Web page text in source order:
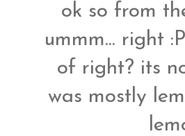
ok so from
ummm... right
of right? its
was mostly